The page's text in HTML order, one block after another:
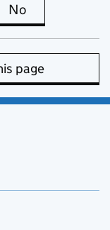
is useful
No
page